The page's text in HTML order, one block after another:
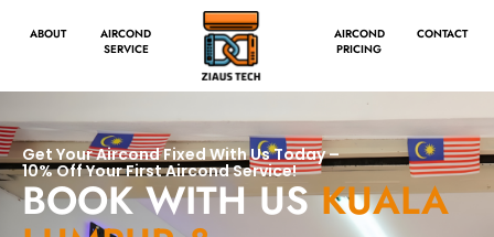
ABOUT
AIRCOND
SERVICE
AIRCOND
PRICING
CONTACT
Get Your Aircond Fixed With Us Today –
10% Off Your First Aircond Service!
BOOK WITH USKUALA